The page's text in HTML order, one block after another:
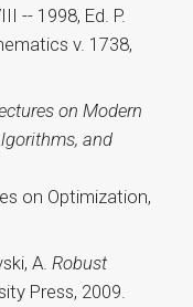
-- 1998, Ed. P.
v. 1738,
on Modern
and
on Optimization,
A. Robust
Press, 2009.